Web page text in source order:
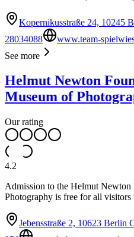
Kopernikusstraße 24, 10245
28034088
www.team-
See more
Helmut Newton
Museum of
Our rating
4.2
Admission to the Helmut
Photography is free for all visitors
Jebensstraße 2, 10623 Berlin